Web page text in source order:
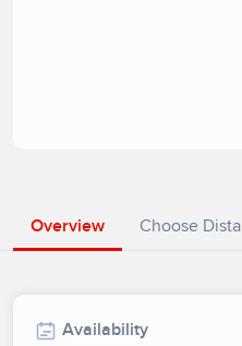
Overview Choose
Availability